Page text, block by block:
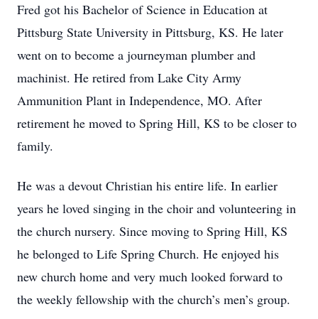
Fred got his Bachelor of Science in Education at
Pittsburg State University in Pittsburg, KS. He later
went on to become a journeyman plumber and
machinist. He retired from Lake City Army
Ammunition Plant in Independence, MO. After
retirement he moved to Spring Hill, KS to be closer to
family.
He was a devout Christian his entire life. In earlier
years he loved singing in the choir and volunteering in
the church nursery. Since moving to Spring Hill, KS
he belonged to Life Spring Church. He enjoyed his
new church home and very much looked forward to
the weekly fellowship with the church’s men’s group.